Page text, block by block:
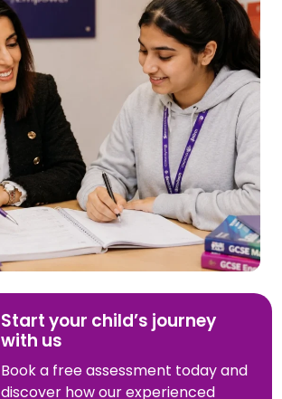
Start your child’s journey
with us
Book a free assessment today and
discover how our experienced